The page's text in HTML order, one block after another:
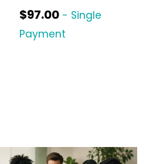
$97.00 - Single
Payment